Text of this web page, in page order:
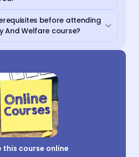
before attending
And Welfare course?
this course online